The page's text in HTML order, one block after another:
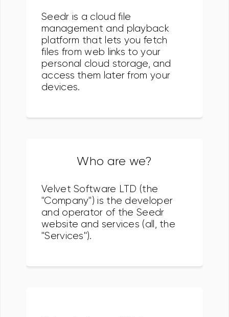
Seedr is a cloud file
management and playback
platform that lets you fetch
files from web links to your
personal cloud storage, and
access them later from your
devices.
Who are we?
Velvet Software LTD (the
"Company") is the developer
and operator of the Seedr
website and services (all, the
"Services").